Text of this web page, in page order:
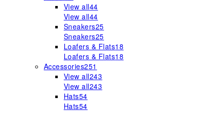
View all44
View all44
Sneakers25
Sneakers25
Loafers & Flats18
Loafers & Flats18
Accessories251
View all243
View all243
Hats54
Hats54